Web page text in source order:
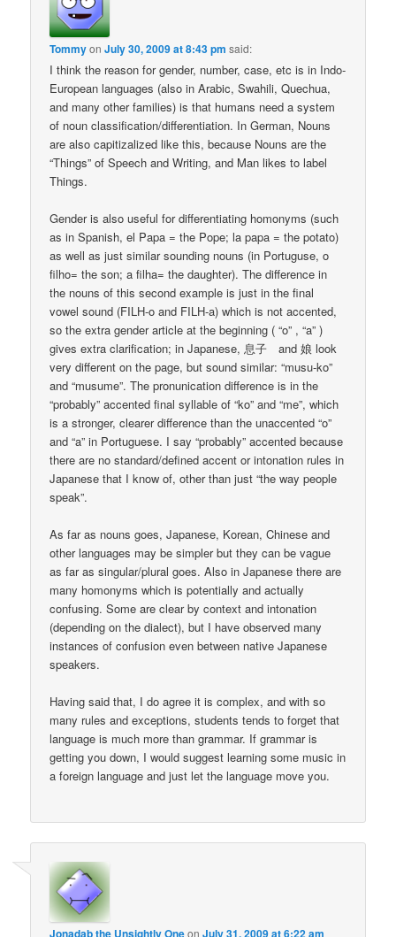
TommyonJuly 30, 2009 at 8:43 pm said:
I think the reason for gender, number, case, etc is in Indo-
European languages (also in Arabic, Swahili, Quechua,
and many other families) is that humans need a system
of noun classification/differentiation. In German, Nouns
are also capitizalized like this, because Nouns are the
“Things” of Speech and Writing, and Man likes to label
Things.
Gender is also useful for differentiating homonyms (such
as in Spanish, el Papa = the Pope; la papa = the potato)
as well as just similar sounding nouns (in Portuguse, o
filho= the son; a filha= the daughter). The difference in
the nouns of this second example is just in the final
vowel sound (FILH-o and FILH-a) which is not accented,
so the extra gender article at the beginning ( “o” , “a” )
gives extra clarification; in Japanese, 息子 and 娘 look
very different on the page, but sound similar: “musu-ko”
and “musume”. The pronunication difference is in the
“probably” accented final syllable of “ko” and “me”, which
is a stronger, clearer difference than the unaccented “o”
and “a” in Portuguese. I say “probably” accented because
there are no standard/defined accent or intonation rules in
Japanese that I know of, other than just “the way people
speak”.
As far as nouns goes, Japanese, Korean, Chinese and
other languages may be simpler but they can be vague
as far as singular/plural goes. Also in Japanese there are
many homonyms which is potentially and actually
confusing. Some are clear by context and intonation
(depending on the dialect), but I have observed many
instances of confusion even between native Japanese
speakers.
Having said that, I do agree it is complex, and with so
many rules and exceptions, students tends to forget that
language is much more than grammar. If grammar is
getting you down, I would suggest learning some music in
a foreign language and just let the language move you.
Jonadab the Unsightly OneonJuly 31, 2009 at 6:22 am